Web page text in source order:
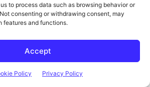
to process data such as browsing behavior or
consenting or withdrawing consent, may
features and functions.
Accept
Policy Privacy Policy